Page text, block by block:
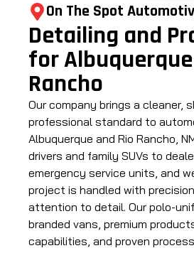
On The Spot
Detailing and
for
Rancho
Our company brings a cleaner,
professional standard to
Albuquerque and Rio Rancho,
drivers and family SUVs to
emergency service units, and
project is handled with
attention to detail. Our polo-
branded vans, premium
capabilities, and proven